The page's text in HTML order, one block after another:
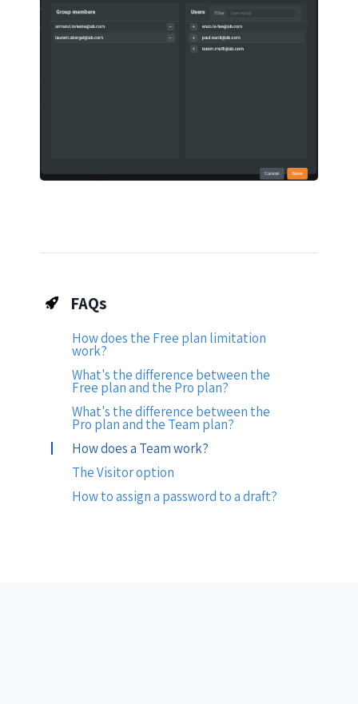
FAQs
How does the Free plan limitation
work?
What's the difference between the
Free plan and the Pro plan?
What's the difference between the
Pro plan and the Team plan?
How does a Team work?
The Visitor option
How to assign a password to a draft?